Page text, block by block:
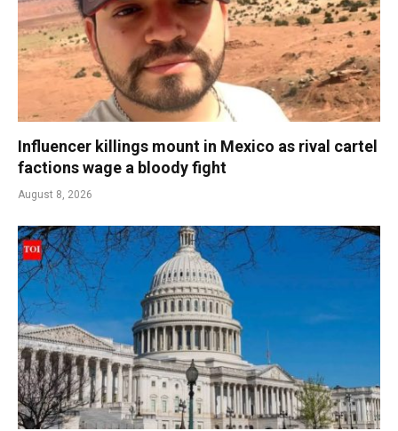
Influencer killings mount in Mexico as rival cartel
factions wage a bloody fight
August 8, 2026